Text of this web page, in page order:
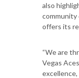
also
community
offers its
“We are
Vegas